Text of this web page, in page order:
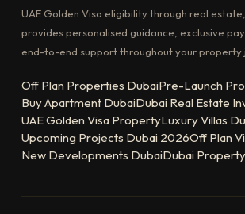
UAE Golden Visa eligibility through real
provides personalised guidance, exclusive
end-to-end support throughout your property
Off Plan Properties DubaiPre-Launch
Buy Apartment DubaiDubai Real Estate
UAE Golden Visa PropertyLuxury Villas
Upcoming Projects Dubai 2026Off Plan
New Developments DubaiDubai